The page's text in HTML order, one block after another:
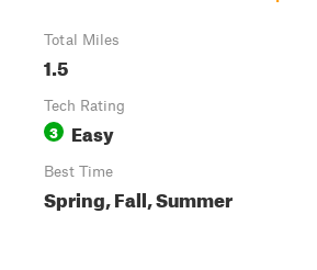
Total Miles
1.5
Tech Rating
3 Easy
Best Time
Spring, Fall, Summer